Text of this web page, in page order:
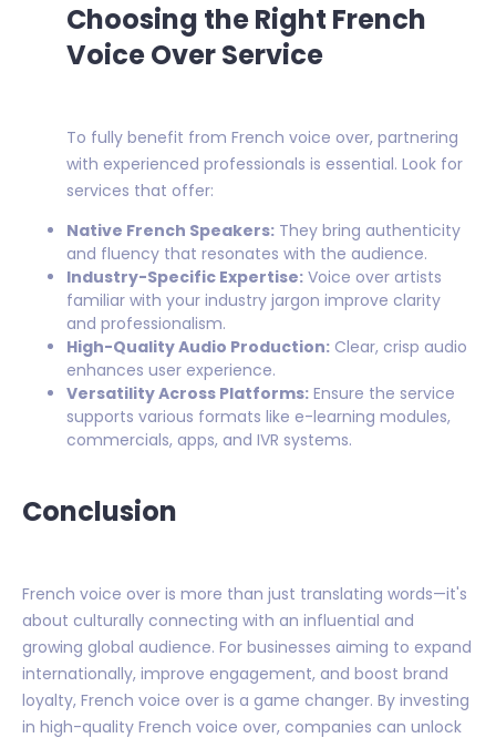
Choosing the Right French
Voice Over Service
To fully benefit from French voice over, partnering
with experienced professionals is essential. Look for
services that offer:
Native French Speakers: They bring authenticity
and fluency that resonates with the audience.
Industry-Specific Expertise: Voice over artists
familiar with your industry jargon improve clarity
and professionalism.
High-Quality Audio Production: Clear, crisp audio
enhances user experience.
Versatility Across Platforms: Ensure the service
supports various formats like e-learning modules,
commercials, apps, and IVR systems.
Conclusion
French voice over is more than just translating words—it's
about culturally connecting with an influential and
growing global audience. For businesses aiming to expand
internationally, improve engagement, and boost brand
loyalty, French voice over is a game changer. By investing
in high-quality French voice over, companies can unlock